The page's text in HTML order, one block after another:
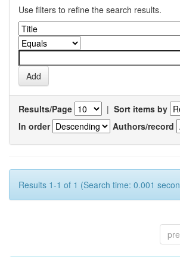
Use filters to refine the search results.
Results/Page | Sort items by
In order
Authors/record
Results 1-1 of 1 (Search time: 0.001